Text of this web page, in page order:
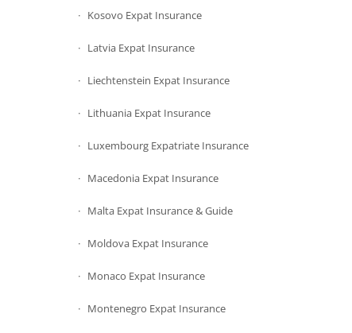
Kosovo Expat Insurance
Latvia Expat Insurance
Liechtenstein Expat Insurance
Lithuania Expat Insurance
Luxembourg Expatriate Insurance
Macedonia Expat Insurance
Malta Expat Insurance & Guide
Moldova Expat Insurance
Monaco Expat Insurance
Montenegro Expat Insurance